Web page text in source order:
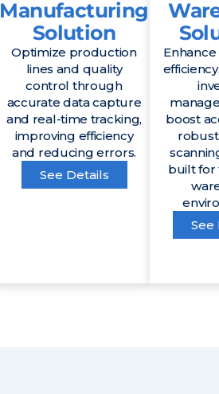
Manufacturing
Solution
Optimize production
lines and quality
control through
accurate data capture
and real-time tracking,
improving efficiency
and reducing errors.
See Details
boost
built for
See